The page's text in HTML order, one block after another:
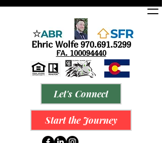
Ehric Wolfe970.691.5299
FA. 100094440
Let's Connect
Start the Journey